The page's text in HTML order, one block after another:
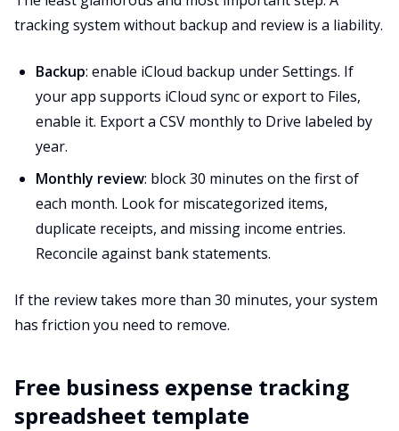
tracking system without backup and review is a liability.
Backup: enable iCloud backup under Settings. If
your app supports iCloud sync or export to Files,
enable it. Export a CSV monthly to Drive labeled by
year.
Monthly review: block 30 minutes on the first of
each month. Look for miscategorized items,
duplicate receipts, and missing income entries.
Reconcile against bank statements.
If the review takes more than 30 minutes, your system
has friction you need to remove.
Free business expense tracking
spreadsheet template